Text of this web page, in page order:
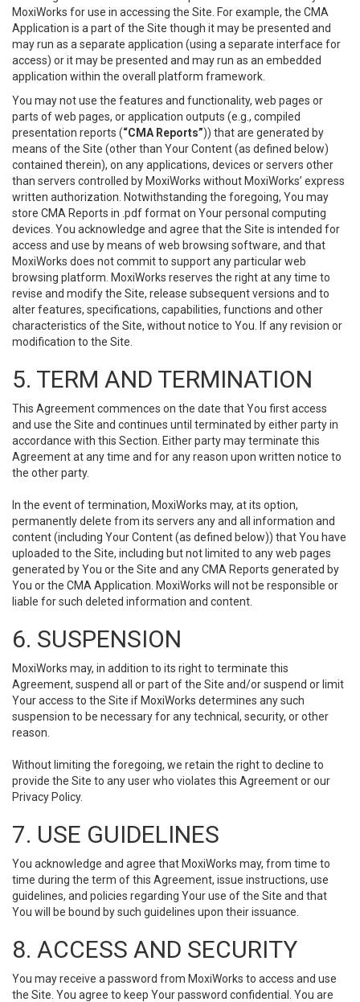
MoxiWorks for use in accessing the Site. For example, the CMA
Application is a part of the Site though it may be presented and
may run as a separate application (using a separate interface for
access) or it may be presented and may run as an embedded
application within the overall platform framework.
You may not use the features and functionality, web pages or
parts of web pages, or application outputs (e.g., compiled
presentation reports (“CMA Reports”)) that are generated by
means of the Site (other than Your Content (as defined below)
contained therein), on any applications, devices or servers other
than servers controlled by MoxiWorks without MoxiWorks’ express
written authorization. Notwithstanding the foregoing, You may
store CMA Reports in .pdf format on Your personal computing
devices. You acknowledge and agree that the Site is intended for
access and use by means of web browsing software, and that
MoxiWorks does not commit to support any particular web
browsing platform. MoxiWorks reserves the right at any time to
revise and modify the Site, release subsequent versions and to
alter features, specifications, capabilities, functions and other
characteristics of the Site, without notice to You. If any revision or
modification to the Site.
5. TERM AND TERMINATION
This Agreement commences on the date that You first access
and use the Site and continues until terminated by either party in
accordance with this Section. Either party may terminate this
Agreement at any time and for any reason upon written notice to
the other party.
In the event of termination, MoxiWorks may, at its option,
permanently delete from its servers any and all information and
content (including Your Content (as defined below)) that You have
uploaded to the Site, including but not limited to any web pages
generated by You or the Site and any CMA Reports generated by
You or the CMA Application. MoxiWorks will not be responsible or
liable for such deleted information and content.
6. SUSPENSION
MoxiWorks may, in addition to its right to terminate this
Agreement, suspend all or part of the Site and/or suspend or limit
Your access to the Site if MoxiWorks determines any such
suspension to be necessary for any technical, security, or other
reason.
Without limiting the foregoing, we retain the right to decline to
provide the Site to any user who violates this Agreement or our
Privacy Policy.
7. USE GUIDELINES
You acknowledge and agree that MoxiWorks may, from time to
time during the term of this Agreement, issue instructions, use
guidelines, and policies regarding Your use of the Site and that
You will be bound by such guidelines upon their issuance.
8. ACCESS AND SECURITY
You may receive a password from MoxiWorks to access and use
the Site. You agree to keep Your password confidential. You are